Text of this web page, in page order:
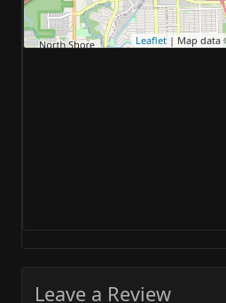
Leaflet | Map
Leave a Review